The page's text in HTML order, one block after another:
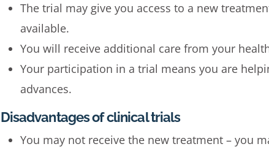
The trial may give you access to a new
available.
You will receive additional care from your
Your participation in a trial means you are
advances.
Disadvantages of clinical trials
You may not receive the new treatment – you